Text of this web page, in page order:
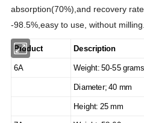
absorption(70%),and recovery
-98.5%,easy to use, without milling.
Product Description
6A Weight: 50-55 grams
Diameter; 40 mm
Height: 25 mm